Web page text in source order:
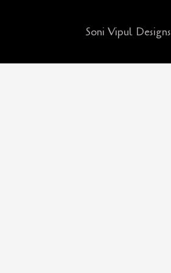
Soni Vipul Designs